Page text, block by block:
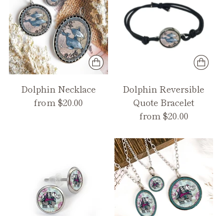
Dolphin Necklace
from $20.00
Dolphin Reversible
Quote Bracelet
from $20.00